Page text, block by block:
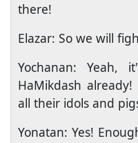
there!
Elazar: So we will
Yochanan:
HaMikdash
all their idols and
Yonatan: Yes!